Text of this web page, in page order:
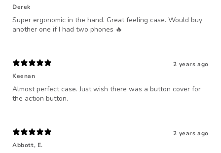
Derek
Super ergonomic in the hand. Great feeling case. Would buy
another one if I had two phones 🔥
2 years ago
Keenan
Almost perfect case. Just wish there was a button cover for
the action button.
2 years ago
Abbott, E.